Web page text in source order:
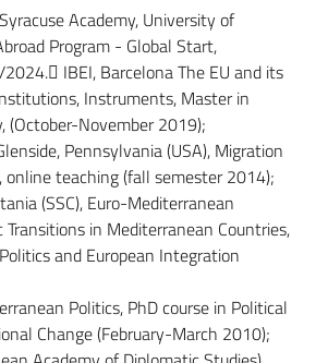
Academy, University of
Program - Global Start,
IBEI, Barcelona The EU and its
Instruments, Master in
(October-November 2019);
Pennsylvania (USA), Migration
teaching (fall semester 2014);
(SSC), Euro-Mediterranean
in Mediterranean Countries,
and European Integration
Politics, PhD course in Political
Change (February-March 2010);